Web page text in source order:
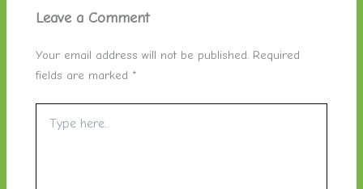
Leave a Comment
Your email address will not be published. Required
fields are marked *
here..